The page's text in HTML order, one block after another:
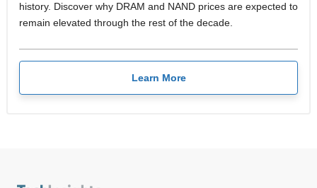
history. Discover why DRAM and NAND prices are expected to
remain elevated through the rest of the decade.
Learn More